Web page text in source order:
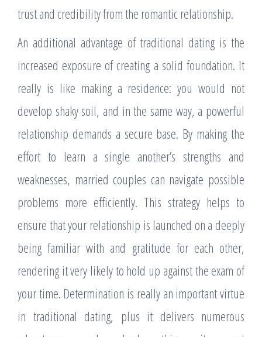
trust and credibility from the romantic relationship.
An additional advantage of traditional dating is the
increased exposure of creating a solid foundation. It
really is like making a residence: you would not
develop shaky soil, and in the same way, a powerful
relationship demands a secure base. By making the
effort to learn a single another’s strengths and
weaknesses, married couples can navigate possible
problems more efficiently. This strategy helps to
ensure that your relationship is launched on a deeply
being familiar with and gratitude for each other,
rendering it very likely to hold up against the exam of
your time. Determination is really an important virtue
in traditional dating, plus it delivers numerous